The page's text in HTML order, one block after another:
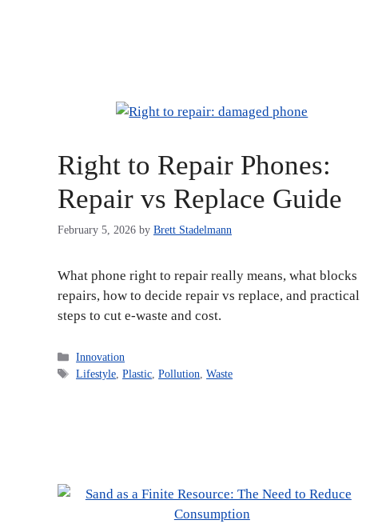
Right to Repair Phones:
Repair vs Replace Guide
February 5, 2026 by Brett Stadelmann
What phone right to repair really means, what blocks
repairs, how to decide repair vs replace, and practical
steps to cut e-waste and cost.
Categories
Innovation
Tags
Lifestyle,Plastic,Pollution,Waste